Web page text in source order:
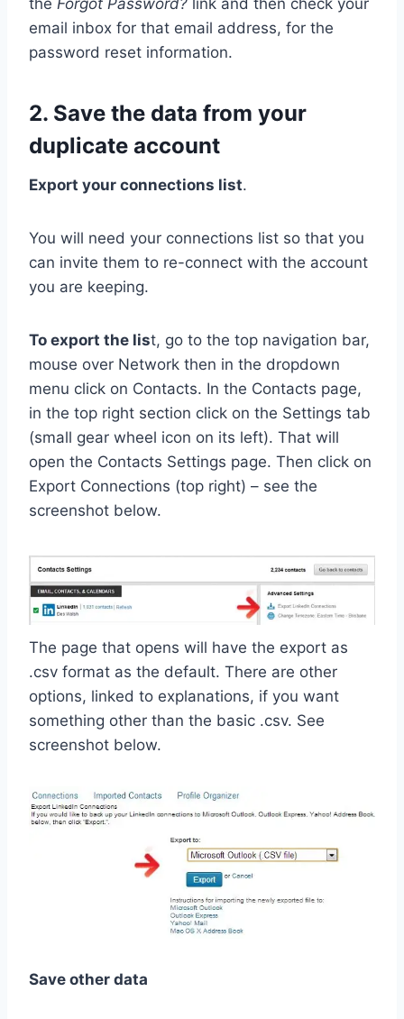
email inbox for that email address, for the
password reset information.
2. Save the data from your
duplicate account
Export your connections list.
You will need your connections list so that you
can invite them to re-connect with the account
you are keeping.
To export the list, go to the top navigation bar,
mouse over Network then in the dropdown
menu click on Contacts. In the Contacts page,
in the top right section click on the Settings tab
(small gear wheel icon on its left). That will
open the Contacts Settings page. Then click on
Export Connections (top right) – see the
screenshot below.
The page that opens will have the export as
.csv format as the default. There are other
options, linked to explanations, if you want
something other than the basic .csv. See
screenshot below.
Save other data